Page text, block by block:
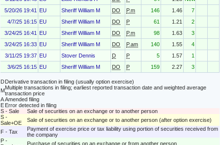
5/20/26 19:41
EU Sheriff William M DO P.m 146 1.46
7
4/7/25 16:15 EU Sheriff William M DO P 61 1.21
2
3/24/25 16:41
EU Sheriff William M DO P.m 98 1.63
3
3/24/25 16:33 EU Sheriff William M DO P.am 140 1.55
4
3/11/25 19:37 EU Stover Dennis D P 5 1.57
1
3/6/25 16:15 EU Sheriff William M DO P 159 2.27 3
DDerivative transaction in filing (usually option exercise)
MMultiple transactions in filing; earliest reported transaction date and weighted average
transaction price
AAmended filing
E Error detected in filing
S - Sale
Sale of securities on an exchange or to another person
S -
Sale+OE
Sale of securities on an exchange or to another person (after option exercise)
F - Tax
Payment of exercise price or tax liability using portion of securities received from
the company
P -
Purchase of securities on an exchange or from another person